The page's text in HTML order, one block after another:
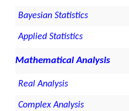
Bayesian Statistics
Applied Statistics
Mathematical Analysis
Real Analysis
Complex Analysis